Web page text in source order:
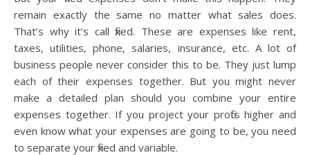
remain exactly the same no matter what sales does.
That’s why it’s call fixed. These are expenses like rent,
taxes, utilities, phone, salaries, insurance, etc. A lot of
business people never consider this to be. They just lump
each of their expenses together. But you might never
make a detailed plan should you combine your entire
expenses together. If you project your profits higher and
even know what your expenses are going to be, you need
to separate your fixed and variable.